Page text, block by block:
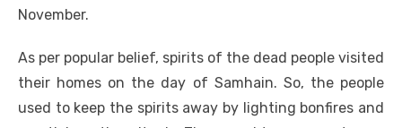
November.
As per popular belief, spirits of the dead people visited
their homes on the day of Samhain. So, the people
used to keep the spirits away by lighting bonfires and